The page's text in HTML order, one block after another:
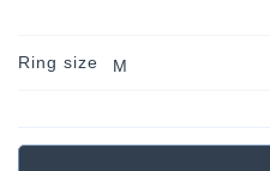
Ring size M